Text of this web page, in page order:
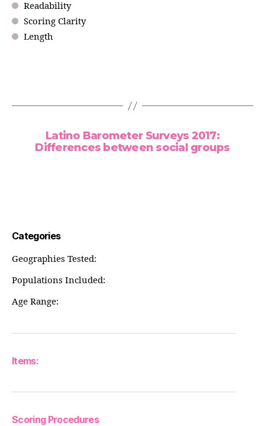
Readability
Scoring Clarity
Length
Latino Barometer Surveys 2017:
Differences between social groups
Categories
Geographies Tested:
Populations Included:
Age Range:
Items:
Scoring Procedures